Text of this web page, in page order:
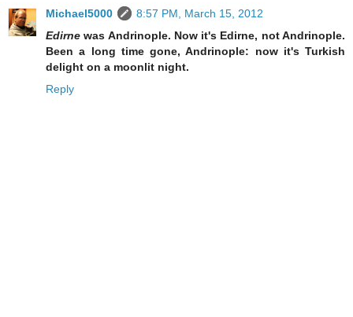
Michael5000
8:57 PM, March 15, 2012
Edirne was Andrinople. Now it's Edirne, not Andrinople.
Been a long time gone, Andrinople: now it's Turkish
delight on a moonlit night.
Reply